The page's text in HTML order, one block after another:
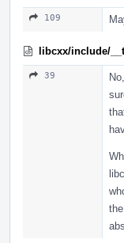
109
libcxx/include/
39